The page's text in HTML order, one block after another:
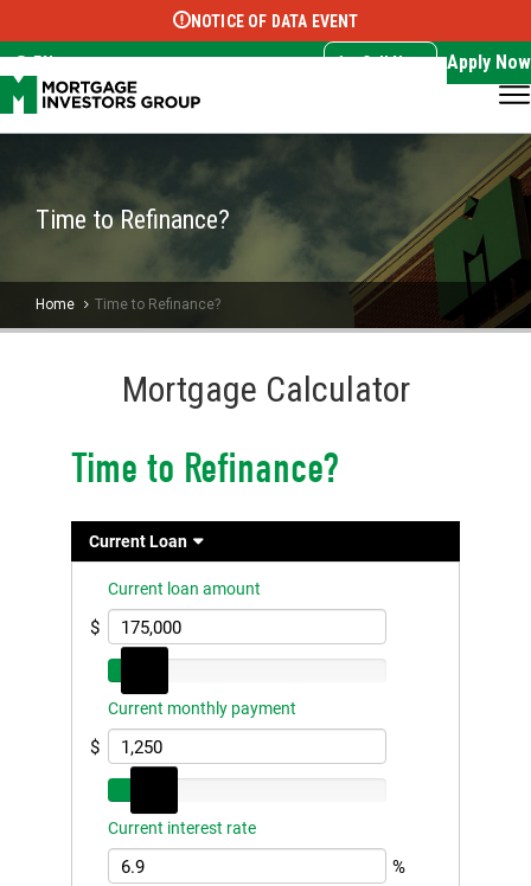
Select Language ▼
NOTICE OF DATA EVENT
EN Call Now Apply Now
Time to Refinance?
Home Time to Refinance?
Mortgage Calculator